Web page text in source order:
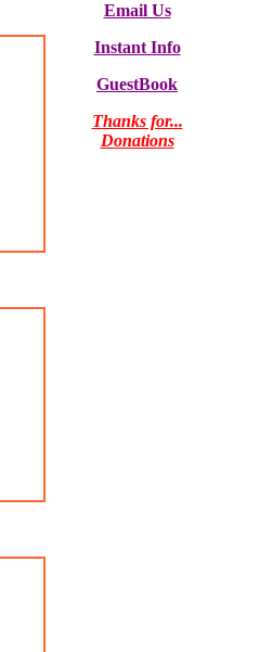
Email Us
Instant Info
GuestBook
Thanks for...
Donations